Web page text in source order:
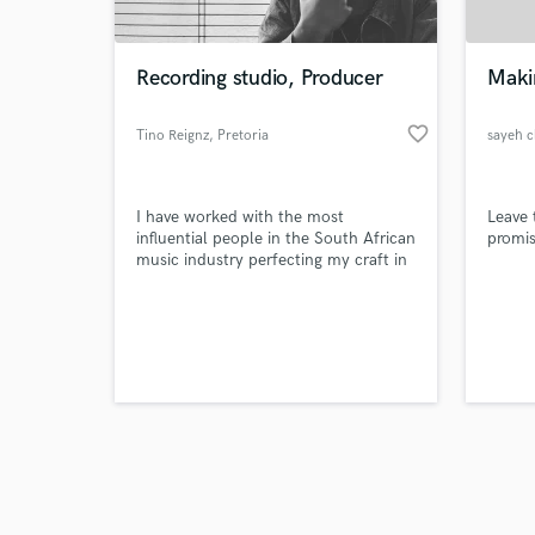
Recording studio, Producer
Tino Reignz, Pretoria favorite_border
I have worked with the most
influential people in the South African
music industry perfecting my craft in
sayeh
Search by credits or
and check out audio